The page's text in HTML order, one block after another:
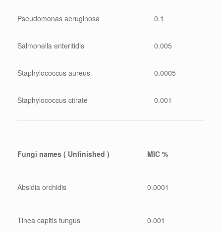
Pseudomonas aeruginosa 0.1
Salmonella enteritidis 0.005
Staphylococcus aureus 0.0005
Staphylococcus citrate 0.001
Fungi names ( Unfinished ) MIC %
Absidia orchidis 0.0001
Tinea capitis fungus 0.001